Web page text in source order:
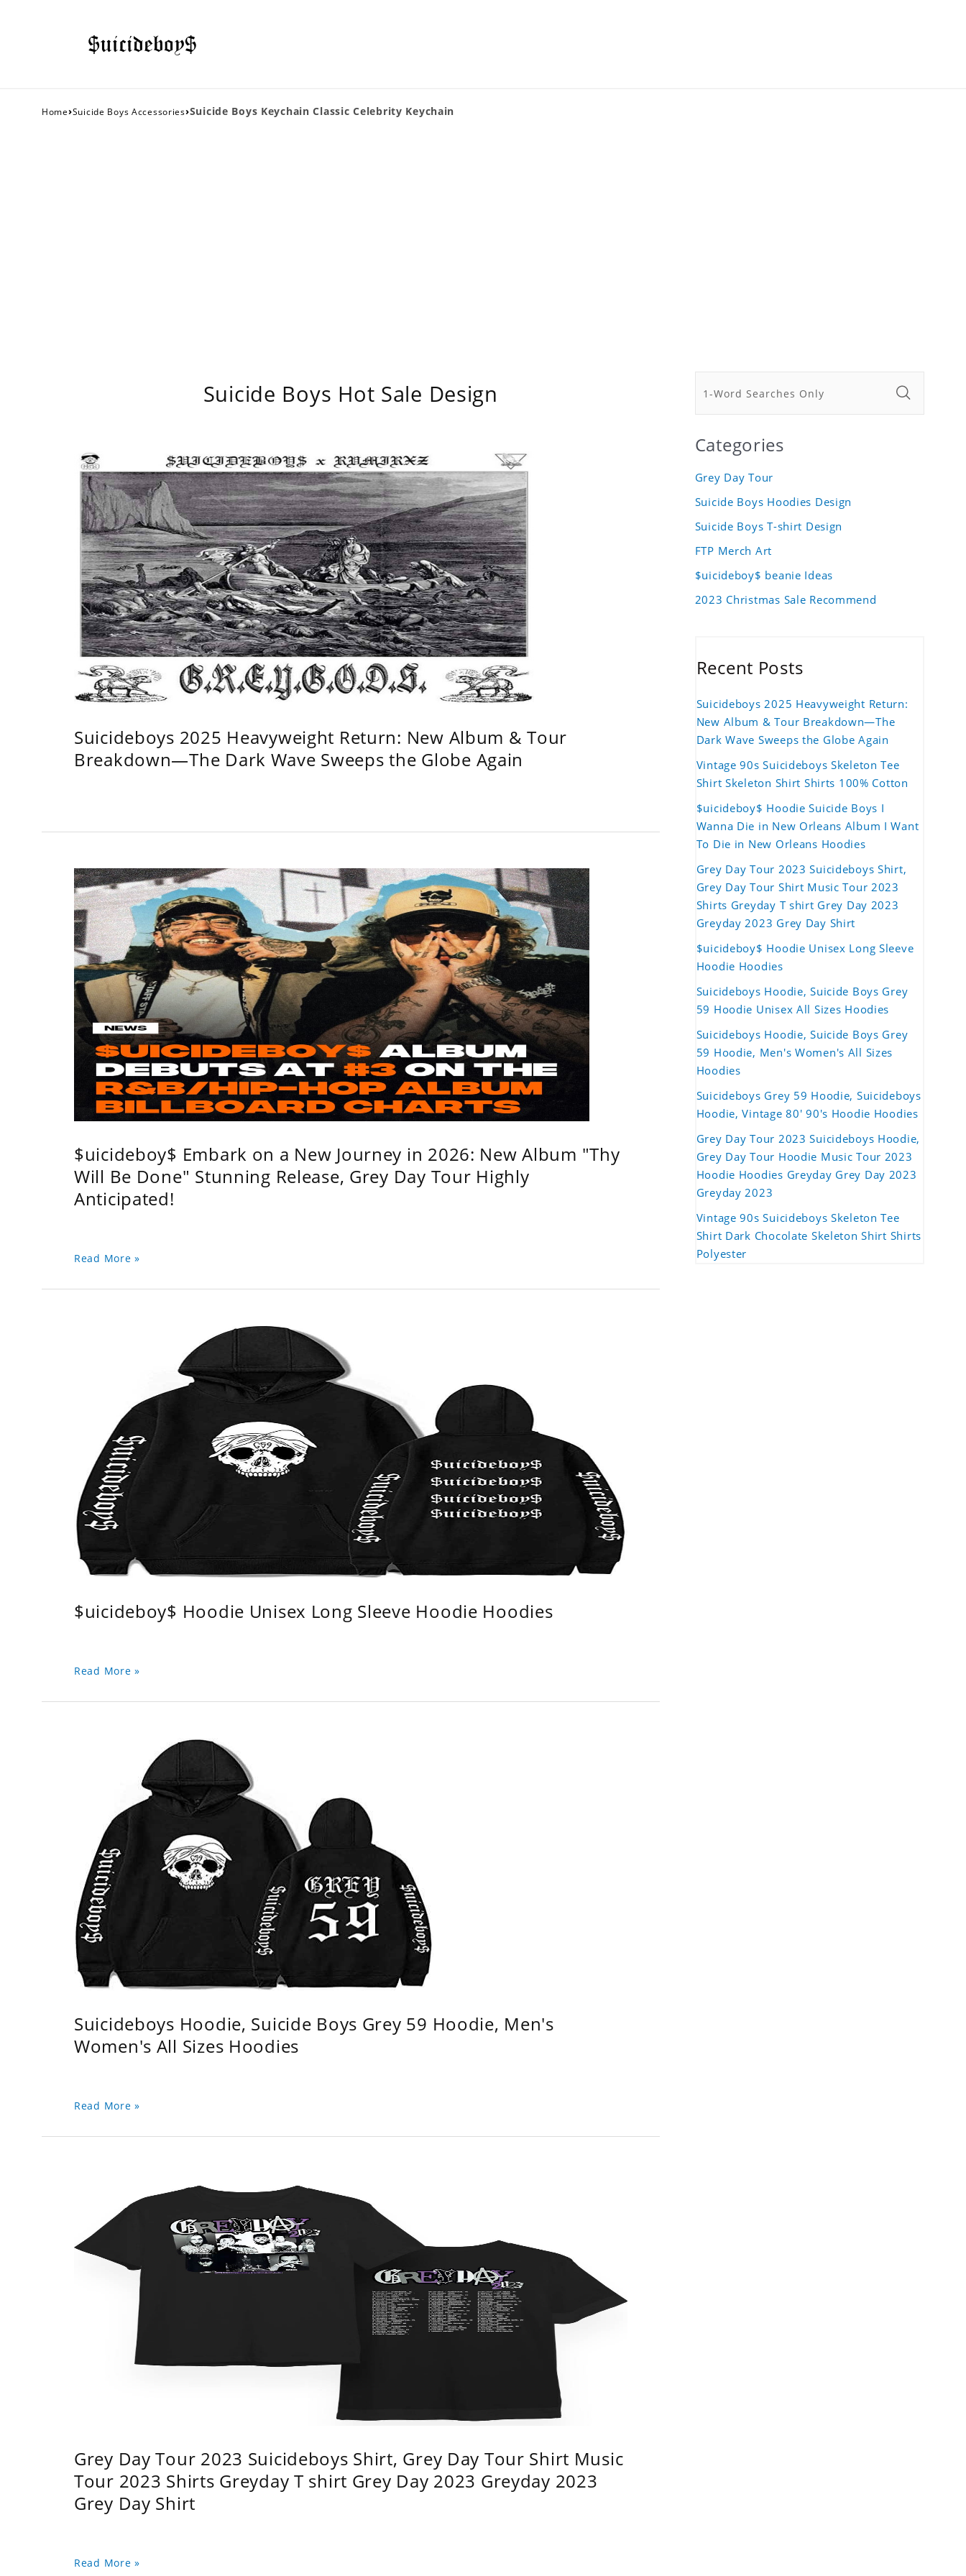
Home›Suicide Boys Accessories›Suicide Boys Keychain Classic Celebrity Keychain
Suicide Boys Hot Sale Design
Suicideboys 2025 Heavyweight Return: New Album & Tour
Breakdown—The Dark Wave Sweeps the Globe Again
$uicideboy$ Embark on a New Journey in 2026: New Album "Thy
Will Be Done" Stunning Release, Grey Day Tour Highly
Anticipated!
Read More »
$uicideboy$ Hoodie Unisex Long Sleeve Hoodie Hoodies
Read More »
Suicideboys Hoodie, Suicide Boys Grey 59 Hoodie, Men's
Women's All Sizes Hoodies
Read More »
Grey Day Tour 2023 Suicideboys Shirt, Grey Day Tour Shirt Music
Tour 2023 Shirts Greyday T shirt Grey Day 2023 Greyday 2023
Grey Day Shirt
Read More »
Categories
Grey Day Tour
Suicide Boys Hoodies Design
Suicide Boys T-shirt Design
FTP Merch Art
$uicideboy$ beanie Ideas
2023 Christmas Sale Recommend
Recent Posts
Suicideboys 2025 Heavyweight Return:
New Album & Tour Breakdown—The
Dark Wave Sweeps the Globe Again
Vintage 90s Suicideboys Skeleton Tee
Shirt Skeleton Shirt Shirts 100% Cotton
$uicideboy$ Hoodie Suicide Boys I
Wanna Die in New Orleans Album I Want
To Die in New Orleans Hoodies
Grey Day Tour 2023 Suicideboys Shirt,
Grey Day Tour Shirt Music Tour 2023
Shirts Greyday T shirt Grey Day 2023
Greyday 2023 Grey Day Shirt
$uicideboy$ Hoodie Unisex Long Sleeve
Hoodie Hoodies
Suicideboys Hoodie, Suicide Boys Grey
59 Hoodie Unisex All Sizes Hoodies
Suicideboys Hoodie, Suicide Boys Grey
59 Hoodie, Men's Women's All Sizes
Hoodies
Suicideboys Grey 59 Hoodie, Suicideboys
Hoodie, Vintage 80' 90's Hoodie Hoodies
Grey Day Tour 2023 Suicideboys Hoodie,
Grey Day Tour Hoodie Music Tour 2023
Hoodie Hoodies Greyday Grey Day 2023
Greyday 2023
Vintage 90s Suicideboys Skeleton Tee
Shirt Dark Chocolate Skeleton Shirt Shirts
Polyester